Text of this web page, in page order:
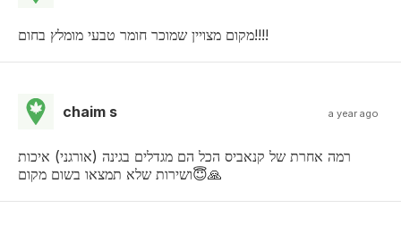
מקום מצויין שמוכר חומר טבעי מומלץ בחום!!!!
chaim s a year ago
רמה אחרת של קנאביס הכל הם מגדלים בגינה (אורגני) איכות
ושירות שלא תמצאו בשום מקום😇🙏